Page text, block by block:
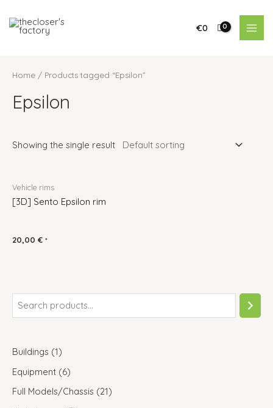
€0
Buildings 1
Equipment 6
Full Models/Chassis
21
Home / Products tagged “Epsilon”
Epsilon
Showing the single result
Vehicle rims
[3D] Sento Epsilon rim
20,00 € *